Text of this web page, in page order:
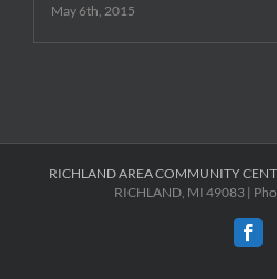
May 6th, 2015
RICHLAND AREA COMMUNITY
RICHLAND, MI 49083 |